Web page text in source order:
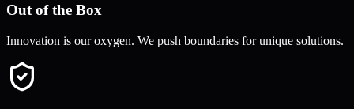
Out of the Box
Innovation is our oxygen. We push boundaries for unique solutions.